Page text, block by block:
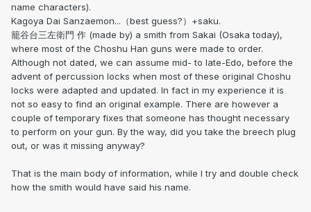
name characters).
Kagoya Dai Sanzaemon...（best guess?）+saku.
籠谷台三左衛門 作 (made by) a smith from Sakai (Osaka today),
where most of the Choshu Han guns were made to order.
Although not dated, we can assume mid- to late-Edo, before the
advent of percussion locks when most of these original Choshu
locks were adapted and updated. In fact in my experience it is
not so easy to find an original example. There are however a
couple of temporary fixes that someone has thought necessary
to perform on your gun. By the way, did you take the breech plug
out, or was it missing anyway?
That is the main body of information, while I try and double check
how the smith would have said his name.